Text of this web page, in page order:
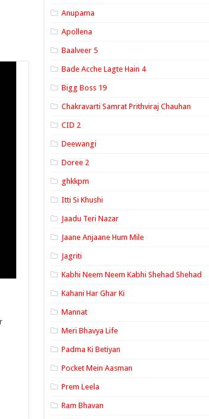
Anupama
Apollena
Baalveer 5
Bade Acche Lagte Hain 4
Bigg Boss 19
Chakravarti Samrat Prithviraj Chauhan
CID 2
Deewangi
Doree 2
ghkkpm
Itti Si Khushi
Jaadu Teri Nazar
Jaane Anjaane Hum Mile
Jagriti
Kabhi Neem Neem Kabhi Shehad Shehad
Kahani Har Ghar Ki
Mannat
Meri Bhavya Life
Padma Ki Betiyan
Pocket Mein Aasman
Prem Leela
Ram Bhavan